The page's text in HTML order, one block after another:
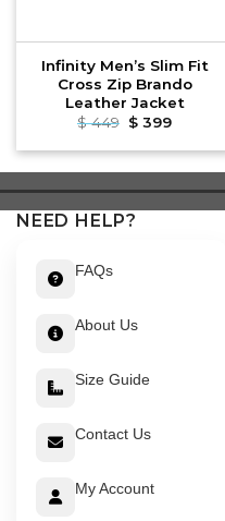
Infinity Men’s Slim Fit
Cross Zip Brando
Leather Jacket
$449 Original
was:
$ 399Current
is:
NEED HELP?
FAQs
About Us
Size Guide
Contact Us
My Account